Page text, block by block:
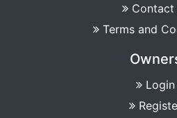
Contact
Terms and
Login